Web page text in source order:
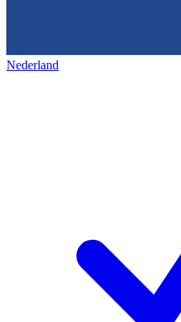
Nederland